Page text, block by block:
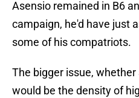
Asensio remained in B6
campaign, he'd have just
some of his compatriots.
The bigger issue, whether
would be the density of